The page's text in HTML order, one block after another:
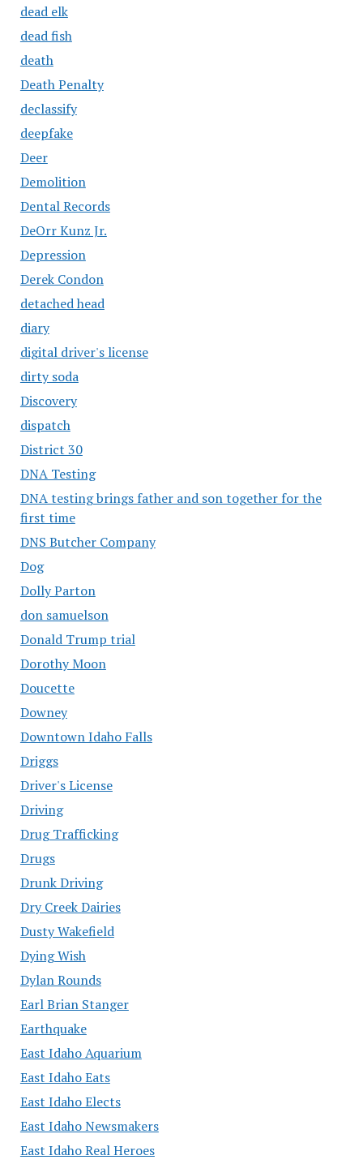
dead elk
dead fish
death
Death Penalty
declassify
deepfake
Deer
Demolition
Dental Records
DeOrr Kunz Jr.
Depression
Derek Condon
detached head
diary
digital driver's license
dirty soda
Discovery
dispatch
District 30
DNA Testing
DNA testing brings father and son together for the
first time
DNS Butcher Company
Dog
Dolly Parton
don samuelson
Donald Trump trial
Dorothy Moon
Doucette
Downey
Downtown Idaho Falls
Driggs
Driver's License
Driving
Drug Trafficking
Drugs
Drunk Driving
Dry Creek Dairies
Dusty Wakefield
Dying Wish
Dylan Rounds
Earl Brian Stanger
Earthquake
East Idaho Aquarium
East Idaho Eats
East Idaho Elects
East Idaho Newsmakers
East Idaho Real Heroes